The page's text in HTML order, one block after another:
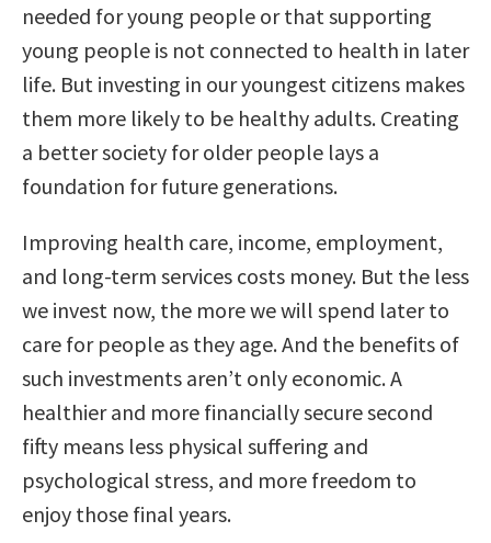
needed for young people or that supporting
young people is not connected to health in later
life. But investing in our youngest citizens makes
them more likely to be healthy adults. Creating
a better society for older people lays a
foundation for future generations.
Improving health care, income, employment,
and long-term services costs money. But the less
we invest now, the more we will spend later to
care for people as they age. And the benefits of
such investments aren’t only economic. A
healthier and more financially secure second
fifty means less physical suffering and
psychological stress, and more freedom to
enjoy those final years.